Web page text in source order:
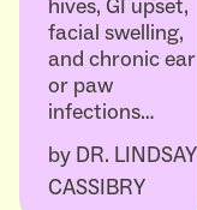
hives, GI upset,
facial swelling,
and chronic ear
or paw
infections…
by DR. LINDSAY
CASSIBRY